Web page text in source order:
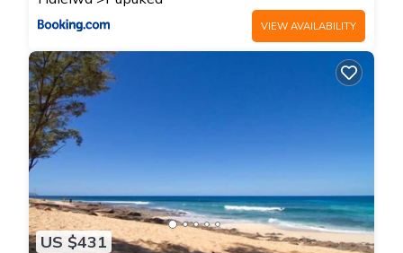
families or guests that use it recommend it to their friends
and some of them are repeat guests. Apartment has a
friendly neighborhood, and the Pupukea has interesting
places to visit. If you want to learn more about the Apartment
in Pupukea, such as places to visit and things to do nearby,
you can check below to learn more.
VIEW AVAILABILITY
US $431